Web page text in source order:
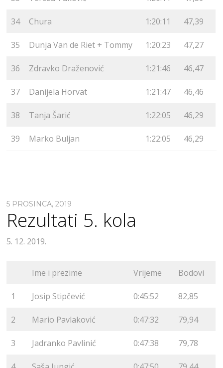
34 Chura 1:20:11 47,39
35 Dunja Van de Riet + Tommy 1:20:23 47,27
36 Zdravko Draženović 1:21:46 46,47
37 Danijela Horvat 1:21:47 46,46
38 Tanja Šarić 1:22:05 46,29
39 Marko Buljan 1:22:05 46,29
5 PROSINCA, 2019
Rezultati 5. kola
5. 12. 2019.
Ime i prezime Vrijeme Bodovi
1 Josip Stipčević 0:45:52 82,85
2 Mario Pavlaković 0:47:32 79,94
3 Jadranko Pavlinić 0:47:38 79,78